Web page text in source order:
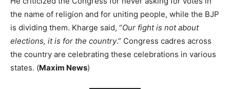
the name of religion and for uniting people, while the BJP
is dividing them. Kharge said, “Our fight is not about
elections, it is for the country.” Congress cadres across
the country are celebrating these celebrations in various
states. (Maxim News)